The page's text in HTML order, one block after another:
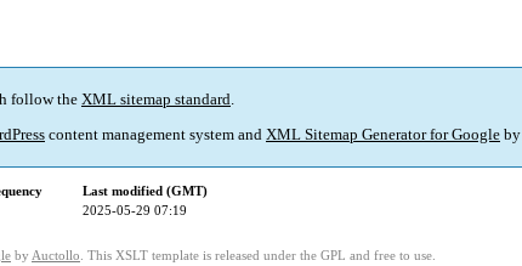
follow the XML sitemap standard.
content management system and XML Sitemap Generator for Google by
Last modified (GMT)
2025-05-29 07:19
by Auctollo . This XSLT template is released under the GPL and free to use.